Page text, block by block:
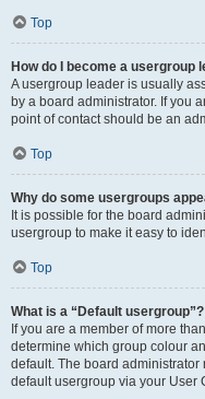
Top
How do I become a usergroup
A usergroup leader is usually
by a board administrator. If you
point of contact should be an
Top
Why do some usergroups
It is possible for the board
usergroup to make it easy to
Top
What is a “Default usergroup”?
If you are a member of more
determine which group colour
default. The board
default usergroup via your User